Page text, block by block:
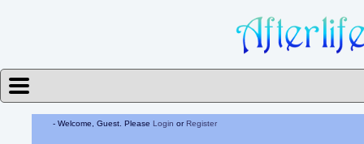
- Welcome, Guest. PleaseLogin orRegister